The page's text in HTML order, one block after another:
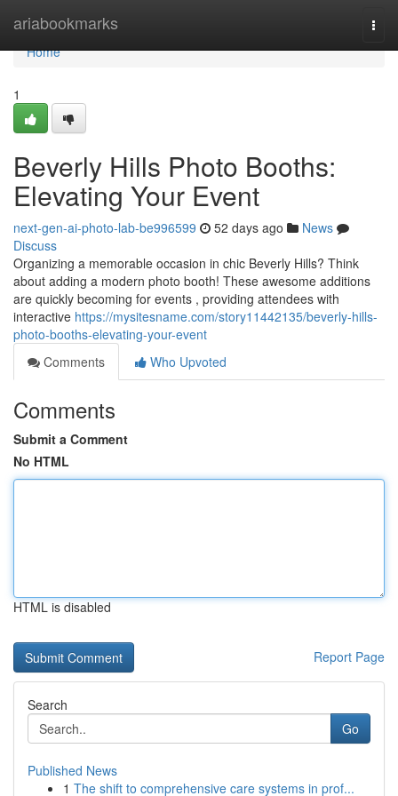
ariabookmarks
Home
Home
1
Beverly Hills Photo Booths:
Elevating Your Event
next-gen-ai-photo-lab-be996599 52 days ago
News
Discuss
Organizing a memorable occasion in chic Beverly Hills? Think
about adding a modern photo booth! These awesome additions
are quickly becoming for events , providing attendees with
interactive https://mysitesname.com/story11442135/beverly-hills-
photo-booths-elevating-your-event
Comments
Who Upvoted
Comments
Submit a Comment
No HTML
HTML is disabled
Report Page
Search
Go
Published News
1 The shift to comprehensive care systems in prof...